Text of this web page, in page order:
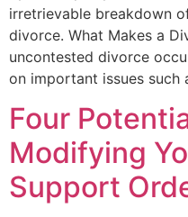
irretrievable breakdown
divorce. What Makes a
uncontested divorce
on important issues such
Four
Modifying
Support